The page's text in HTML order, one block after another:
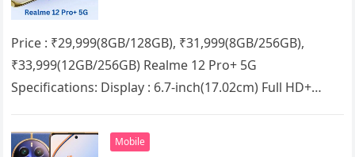
Price : ₹29,999(8GB/128GB), ₹31,999(8GB/256GB),
₹33,999(12GB/256GB) Realme 12 Pro+ 5G
Specifications: Display : 6.7-inch(17.02cm) Full HD+
Snapdragon 7s Gen 2 5G chipsetRAM…
Mobile